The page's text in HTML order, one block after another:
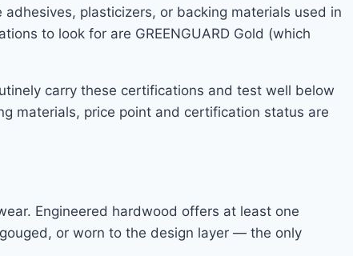
plasticizers, or backing materials used in
to look for are GREENGUARD Gold (which
carry these certifications and test well below
materials, price point and certification status are
Engineered hardwood offers at least one
or worn to the design layer — the only